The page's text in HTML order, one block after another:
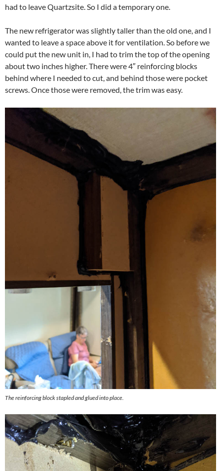
had to leave Quartzsite. So I did a temporary one.
The new refrigerator was slightly taller than the old one, and I
wanted to leave a space above it for ventilation. So before we
could put the new unit in, I had to trim the top of the opening
about two inches higher. There were 4″ reinforcing blocks
behind where I needed to cut, and behind those were pocket
screws. Once those were removed, the trim was easy.
The reinforcing block stapled and glued into place.